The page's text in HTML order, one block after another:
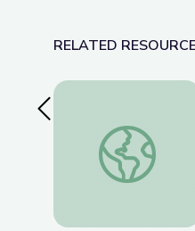
RELATED
Previous SlideAquariums |